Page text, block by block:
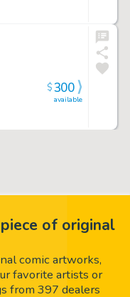
available
$300
of original
comic artworks,
favorite artists or
from 397 dealers